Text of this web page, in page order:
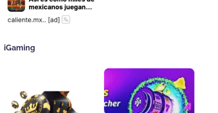
iGaming